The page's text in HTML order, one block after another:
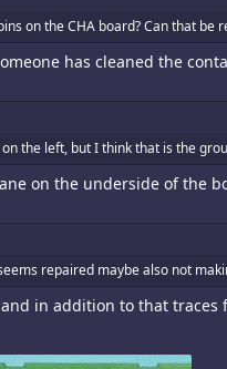
on the CHA board? Can that be
has cleaned the
the left, but I think that is the
on the underside of the
repaired maybe also not
in addition to that